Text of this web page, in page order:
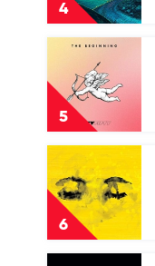
4
Luke
Combs
5
Play
Beginning:
Cupid
by
Fifty
6
video
Eyes
Closed
Ed
Sheeran